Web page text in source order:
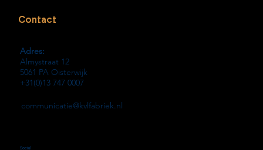
Contact
Adres:
Almystraat 12
5061 PA Oisterwijk
+31(0)13 747 0007
communicatie@kvlfabriek.nl
Social